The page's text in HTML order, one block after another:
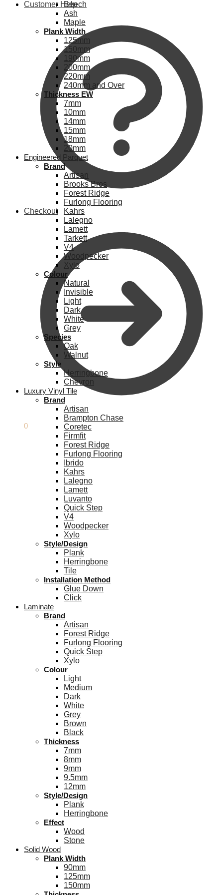
Customer Help
Checkout
0
Beech
Ash
Maple
Plank Width
125mm
150mm
190mm
200mm
220mm
240mm and Over
Thickness EW
7mm
10mm
14mm
15mm
18mm
20mm
Engineered Parquet
Brand
Artisan
Brooks Bros
Forest Ridge
Furlong Flooring
Kahrs
Lalegno
Lamett
Tarkett
V4
Woodpecker
Xylo
Colour
Natural
Invisible
Light
Dark
White
Grey
Species
Oak
Walnut
Style
Herringbone
Chevron
Luxury Vinyl Tile
Brand
Artisan
Brampton Chase
Coretec
Firmfit
Forest Ridge
Furlong Flooring
Ibrido
Kahrs
Lalegno
Lamett
Luvanto
Quick Step
V4
Woodpecker
Xylo
Style/Design
Plank
Herringbone
Tile
Installation Method
Glue Down
Click
Laminate
Brand
Artisan
Forest Ridge
Furlong Flooring
Quick Step
Xylo
Colour
Light
Medium
Dark
White
Grey
Brown
Black
Thickness
7mm
8mm
9mm
9.5mm
12mm
Style/Design
Plank
Herringbone
Effect
Wood
Stone
Solid Wood
Plank Width
90mm
125mm
150mm